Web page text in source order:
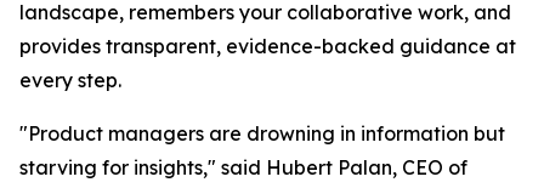
landscape, remembers your collaborative work, and
provides transparent, evidence-backed guidance at
every step.
"Product managers are drowning in information but
starving for insights," said Hubert Palan, CEO of